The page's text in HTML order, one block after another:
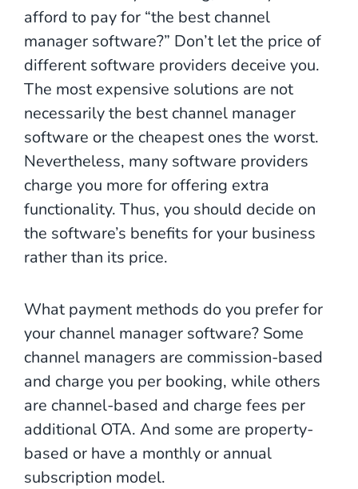
afford to pay for “the best channel
manager software?” Don’t let the price of
different software providers deceive you.
The most expensive solutions are not
necessarily the best channel manager
software or the cheapest ones the worst.
Nevertheless, many software providers
charge you more for offering extra
functionality. Thus, you should decide on
the software’s benefits for your business
rather than its price.
What payment methods do you prefer for
your channel manager software? Some
channel managers are commission-based
and charge you per booking, while others
are channel-based and charge fees per
additional OTA. And some are property-
based or have a monthly or annual
subscription model.